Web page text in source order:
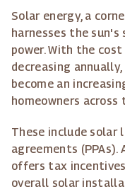
Solar energy, a
harnesses the sun's
power. With the
decreasing
become an
homeowners
These include solar
agreements
offers tax
overall solar